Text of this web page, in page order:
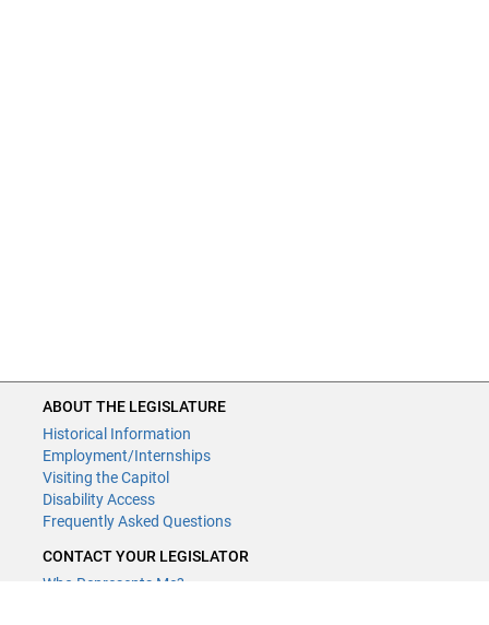
ABOUT THE LEGISLATURE
Historical Information
Employment/Internships
Visiting the Capitol
Disability Access
Frequently Asked Questions
CONTACT YOUR LEGISLATOR
Who Represents Me?